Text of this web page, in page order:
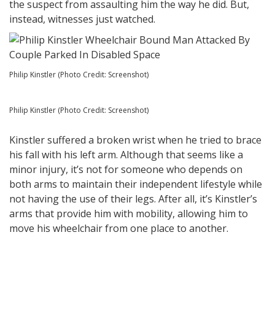
the suspect from assaulting him the way he did. But,
instead, witnesses just watched.
Philip Kinstler (Photo Credit: Screenshot)
Philip Kinstler (Photo Credit: Screenshot)
Kinstler suffered a broken wrist when he tried to brace
his fall with his left arm. Although that seems like a
minor injury, it’s not for someone who depends on
both arms to maintain their independent lifestyle while
not having the use of their legs. After all, it’s Kinstler’s
arms that provide him with mobility, allowing him to
move his wheelchair from one place to another.